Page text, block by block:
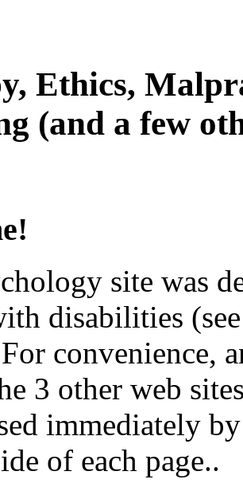
Ethics,
(and a few
site was
disabilities
convenience,
3 other web
immediately
of each page..